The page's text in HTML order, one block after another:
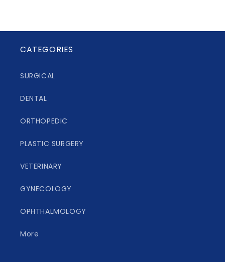
CATEGORIES
SURGICAL
DENTAL
ORTHOPEDIC
PLASTIC SURGERY
VETERINARY
GYNECOLOGY
OPHTHALMOLOGY
More